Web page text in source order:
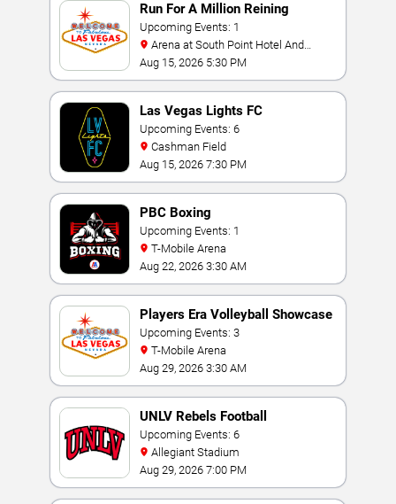
Run For A Million Reining
Championship
Upcoming Events: 1
Casino
Aug 15, 2026 5:30 PM
Las Vegas Lights FC
Upcoming Events: 6
Cashman Field
Aug 15, 2026 7:30 PM
PBC Boxing
Upcoming Events: 1
T-Mobile Arena
Aug 22, 2026 3:30 AM
Players Era Volleyball Showcase
Upcoming Events: 3
T-Mobile Arena
Aug 29, 2026 3:30 AM
UNLV Rebels Football
Upcoming Events: 6
Allegiant Stadium
Aug 29, 2026 7:00 PM